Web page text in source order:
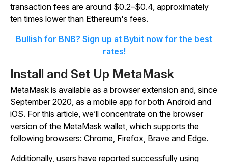
transaction fees are around $0.2–$0.4, approximately
ten times lower than Ethereum's fees.
Bullish for BNB? Sign up at Bybit now for the best
rates!
Install and Set Up MetaMask
MetaMask is available as a browser extension and, since
September 2020, as a mobile app for both Android and
iOS. For this article, we’ll concentrate on the browser
version of the MetaMask wallet, which supports the
following browsers: Chrome, Firefox, Brave and Edge.
Additionally, users have reported successfully using